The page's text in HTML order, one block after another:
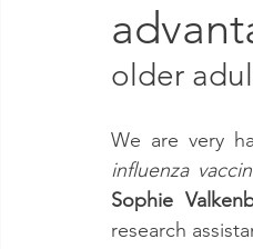
older
We are very
influenza
Sophie
research